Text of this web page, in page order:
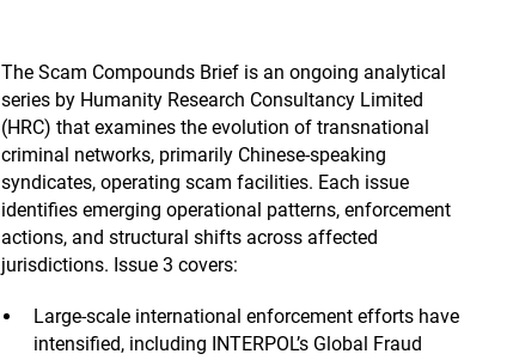
The Scam Compounds Brief is an ongoing analytical
series by Humanity Research Consultancy Limited
(HRC) that examines the evolution of transnational
criminal networks, primarily Chinese-speaking
syndicates, operating scam facilities. Each issue
identifies emerging operational patterns, enforcement
actions, and structural shifts across affected
jurisdictions. Issue 3 covers:
Large-scale international enforcement efforts have
intensified, including INTERPOL’s Global Fraud